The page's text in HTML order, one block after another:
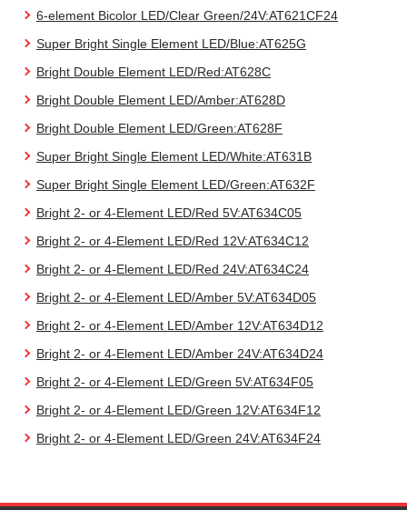
6-element Bicolor LED/Clear Green/24V:AT621CF24
Super Bright Single Element LED/Blue:AT625G
Bright Double Element LED/Red:AT628C
Bright Double Element LED/Amber:AT628D
Bright Double Element LED/Green:AT628F
Super Bright Single Element LED/White:AT631B
Super Bright Single Element LED/Green:AT632F
Bright 2- or 4-Element LED/Red 5V:AT634C05
Bright 2- or 4-Element LED/Red 12V:AT634C12
Bright 2- or 4-Element LED/Red 24V:AT634C24
Bright 2- or 4-Element LED/Amber 5V:AT634D05
Bright 2- or 4-Element LED/Amber 12V:AT634D12
Bright 2- or 4-Element LED/Amber 24V:AT634D24
Bright 2- or 4-Element LED/Green 5V:AT634F05
Bright 2- or 4-Element LED/Green 12V:AT634F12
Bright 2- or 4-Element LED/Green 24V:AT634F24